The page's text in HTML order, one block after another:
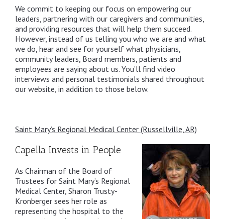
We commit to keeping our focus on empowering our
leaders, partnering with our caregivers and communities,
and providing resources that will help them succeed.
However, instead of us telling you who we are and what
we do, hear and see for yourself what physicians,
community leaders, Board members, patients and
employees are saying about us. You’ll find video
interviews and personal testimonials shared throughout
our website, in addition to those below.
Saint Mary’s Regional Medical Center (Russellville, AR)
Capella Invests in People
As Chairman of the Board of
Trustees for Saint Mary’s Regional
Medical Center, Sharon Trusty-
Kronberger sees her role as
representing the hospital to the